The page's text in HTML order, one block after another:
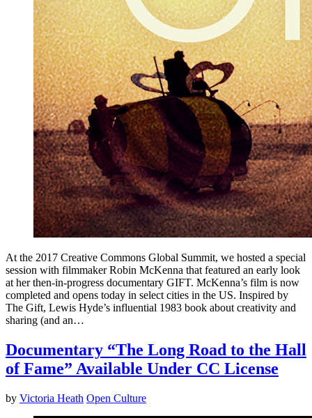
At the 2017 Creative Commons Global Summit, we hosted a special
session with filmmaker Robin McKenna that featured an early look
at her then-in-progress documentary GIFT. McKenna’s film is now
completed and opens today in select cities in the US. Inspired by
The Gift, Lewis Hyde’s influential 1983 book about creativity and
sharing (and an…
Documentary “The Long Road to the Hall
of Fame” Available Under CC License
by Victoria Heath Open Culture